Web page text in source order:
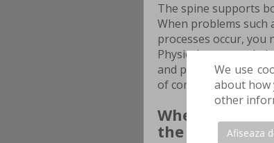
We use
about how
other
Afiseaza
The spine supports
When problems such
processes occur, you
Physiotherapy and
and prevent
of complications.
When do you
the spine?